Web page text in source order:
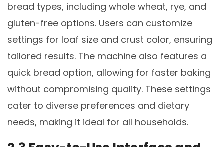
bread types, including whole wheat, rye, and
gluten-free options. Users can customize
settings for loaf size and crust color, ensuring
tailored results. The machine also features a
quick bread option, allowing for faster baking
without compromising quality. These settings
cater to diverse preferences and dietary
needs, making it ideal for all households.